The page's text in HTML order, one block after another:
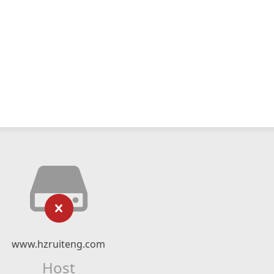
www.hzruiteng.com
Host